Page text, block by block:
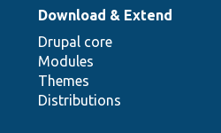
Download & Extend
Drupal core
Modules
Themes
Distributions